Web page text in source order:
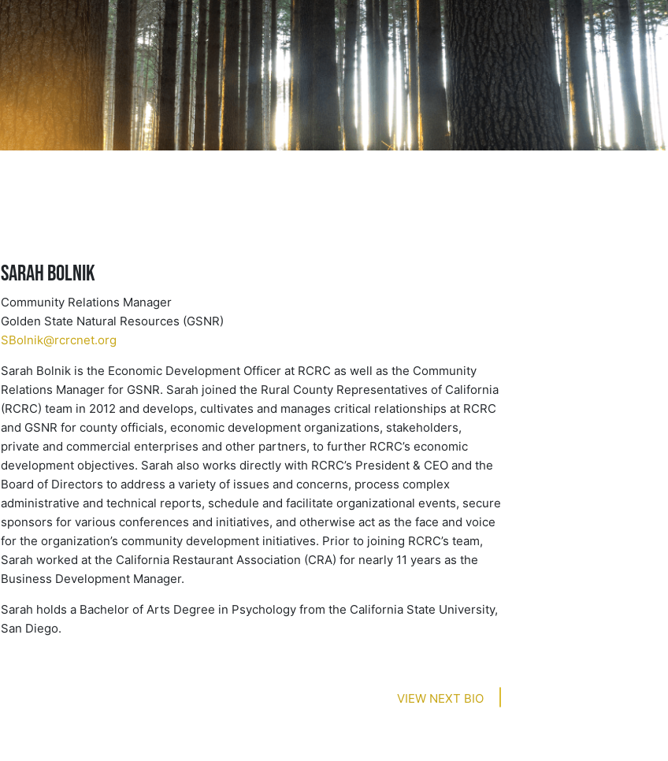
Sarah Bolnik
Community Relations Manager
Golden State Natural Resources (GSNR)
SBolnik@rcrcnet.org
Sarah Bolnik is the Economic Development Officer at RCRC as well as the Community
Relations Manager for GSNR. Sarah joined the Rural County Representatives of California
(RCRC) team in 2012 and develops, cultivates and manages critical relationships at RCRC
and GSNR for county officials, economic development organizations, stakeholders,
private and commercial enterprises and other partners, to further RCRC’s economic
development objectives. Sarah also works directly with RCRC’s President & CEO and the
Board of Directors to address a variety of issues and concerns, process complex
administrative and technical reports, schedule and facilitate organizational events, secure
sponsors for various conferences and initiatives, and otherwise act as the face and voice
for the organization’s community development initiatives. Prior to joining RCRC’s team,
Sarah worked at the California Restaurant Association (CRA) for nearly 11 years as the
Business Development Manager.
Sarah holds a Bachelor of Arts Degree in Psychology from the California State University,
San Diego.
VIEW NEXT BIO